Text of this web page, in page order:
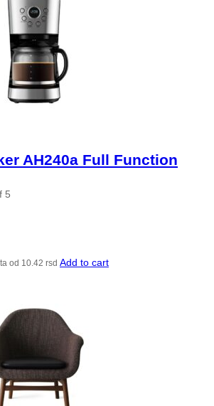
AH240a Full Function
5
od 10.42 rsd Add to cart